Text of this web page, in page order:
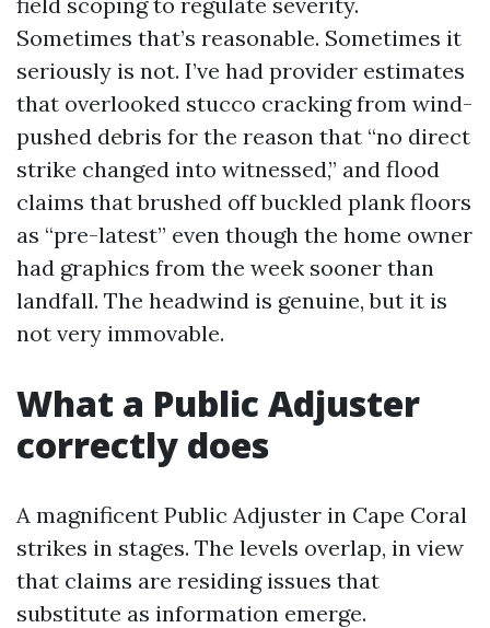
Sometimes that’s reasonable. Sometimes it
seriously is not. I’ve had provider estimates
that overlooked stucco cracking from wind-
pushed debris for the reason that “no direct
strike changed into witnessed,” and flood
claims that brushed off buckled plank floors
as “pre-latest” even though the home owner
had graphics from the week sooner than
landfall. The headwind is genuine, but it is
not very immovable.
What a Public Adjuster
correctly does
A magnificent Public Adjuster in Cape Coral
strikes in stages. The levels overlap, in view
that claims are residing issues that
substitute as information emerge.